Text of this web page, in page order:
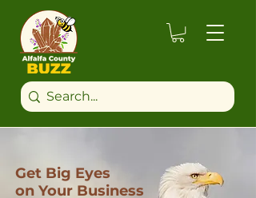
Get Big Eyes
on Your Business